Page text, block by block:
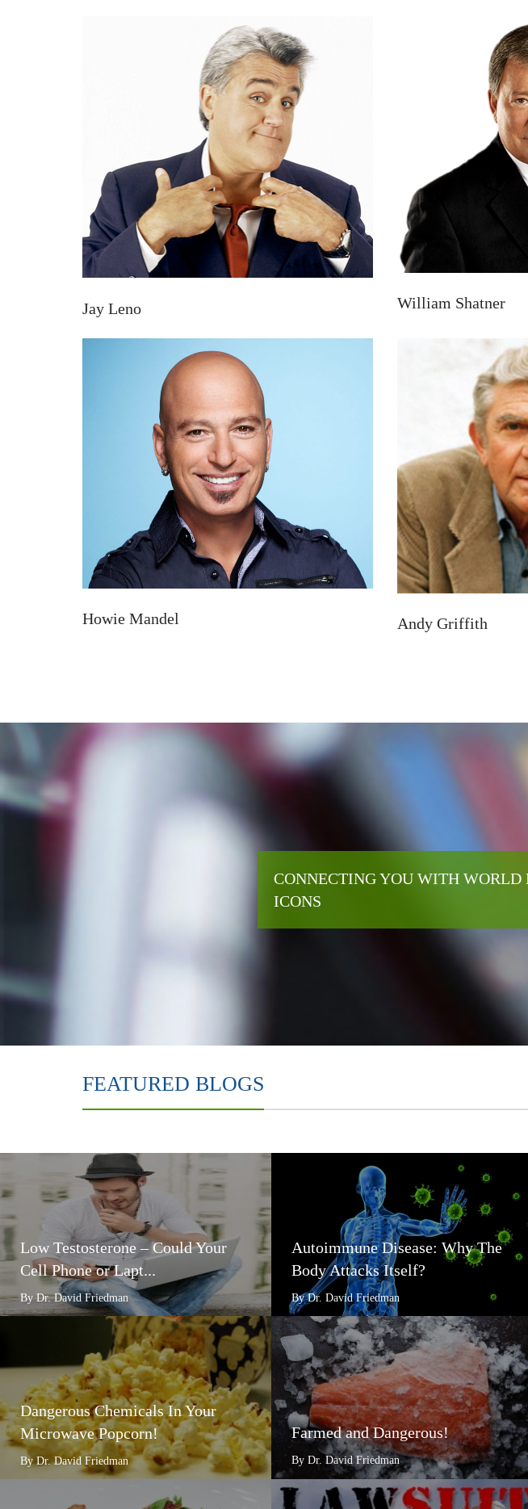
Jay Leno William Shatner
Howie Mandel Andy Griffith
CONNECTING YOU WITH WORLD
ICONS
FEATURED BLOGS
Low Testosterone – Could Your
Cell Phone or Lapt...
By Dr. David Friedman
Autoimmune Disease: Why The
Body Attacks Itself?
By Dr. David Friedman
Dangerous Chemicals In Your
Microwave Popcorn!
By Dr. David Friedman
Farmed and Dangerous!
By Dr. David Friedman